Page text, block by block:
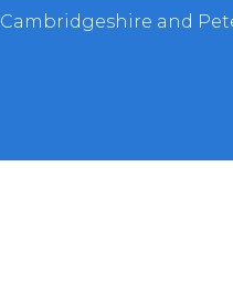
Cambridgeshire and